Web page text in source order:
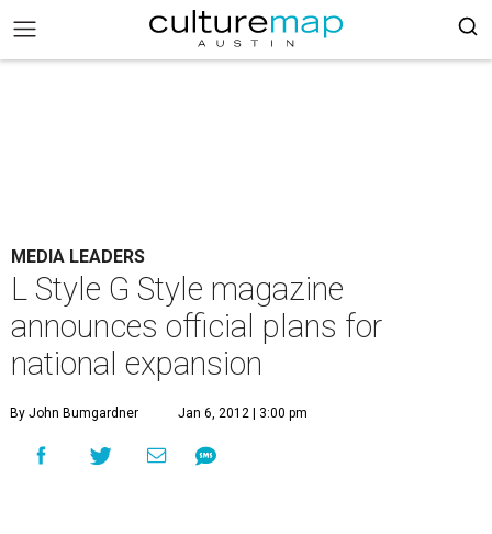
MEDIA LEADERS
L Style G Style magazine
announces official plans for
national expansion
By John Bumgardner Jan 6, 2012 | 3:00 pm